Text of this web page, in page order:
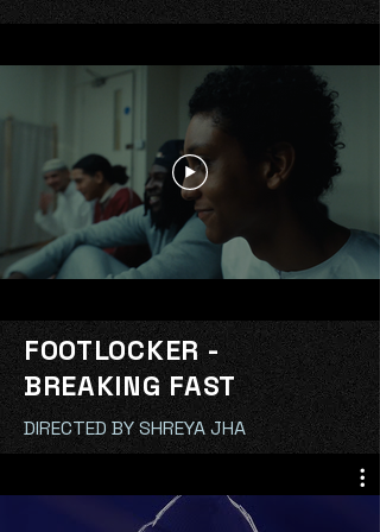
FOOTLOCKER -
BREAKING FAST
DIRECTED BY SHREYA JHA